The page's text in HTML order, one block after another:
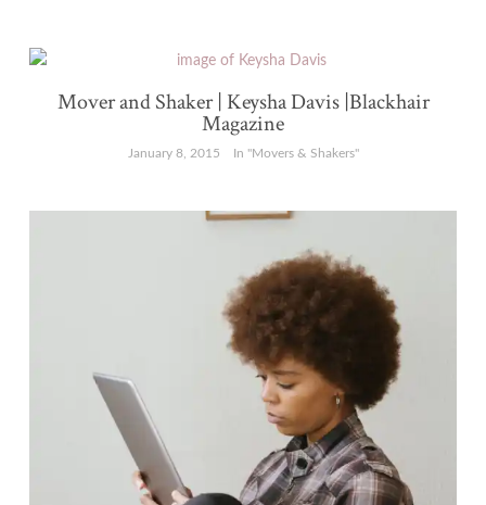
Mover and Shaker | Keysha Davis |Blackhair
Magazine
January 8, 2015 In "Movers & Shakers"